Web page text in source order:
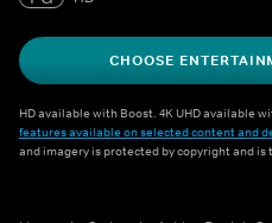
CHOOSE
HD available with Boost. 4K UHD available
features available on selected content and
and imagery is protected by copyright and